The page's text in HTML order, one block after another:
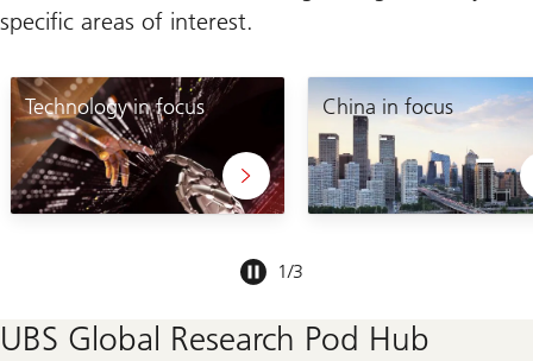
specific areas of interest.
Technology in focus China in focus
1/3
1-
UBS Global Research Pod Hub